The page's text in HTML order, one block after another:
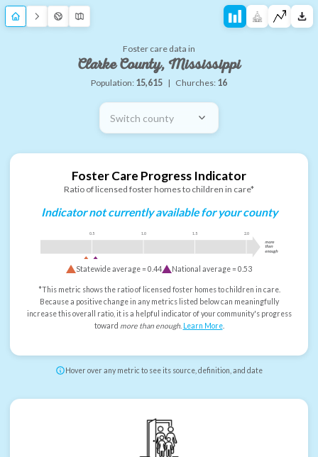
Foster care data in
Clarke County, Mississippi
Population: 15,615 | Churches: 16
Switch county
Foster Care Progress Indicator
Ratio of licensed foster homes to children in care*
Indicator not currently available for your county
0.5 1.0 1.5 2.0
more
than
enough
Statewide average =0.44 National average =0.53
*This metric shows the ratio of licensed foster homes to children in care.
Because a positive change in any metrics listed below can meaningfully
increase this overall ratio, it is a helpful indicator of your community's progress
toward more than enough. Learn More.
Hover over any metric to see its source, definition, and date